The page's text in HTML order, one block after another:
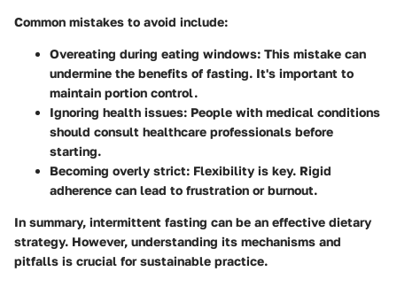
Common mistakes to avoid include:
Overeating during eating windows: This mistake can
undermine the benefits of fasting. It's important to
maintain portion control.
Ignoring health issues: People with medical conditions
should consult healthcare professionals before
starting.
Becoming overly strict: Flexibility is key. Rigid
adherence can lead to frustration or burnout.
In summary, intermittent fasting can be an effective dietary
strategy. However, understanding its mechanisms and
pitfalls is crucial for sustainable practice.